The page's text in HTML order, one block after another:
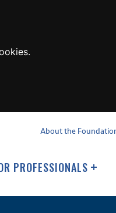
PROFESSIONALS
About the